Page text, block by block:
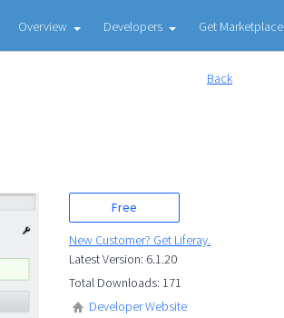
Overview Developers Get Marketplace
Back
Free
New Customer? Get Liferay.
Latest Version: 6.1.20
Total Downloads: 171
Developer Website